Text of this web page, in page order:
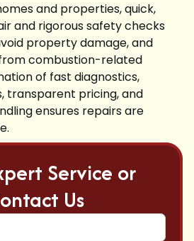
and properties, quick,
and rigorous safety checks
property damage, and
combustion-related
of fast diagnostics,
transparent pricing, and
ensures repairs are
Service or
Us